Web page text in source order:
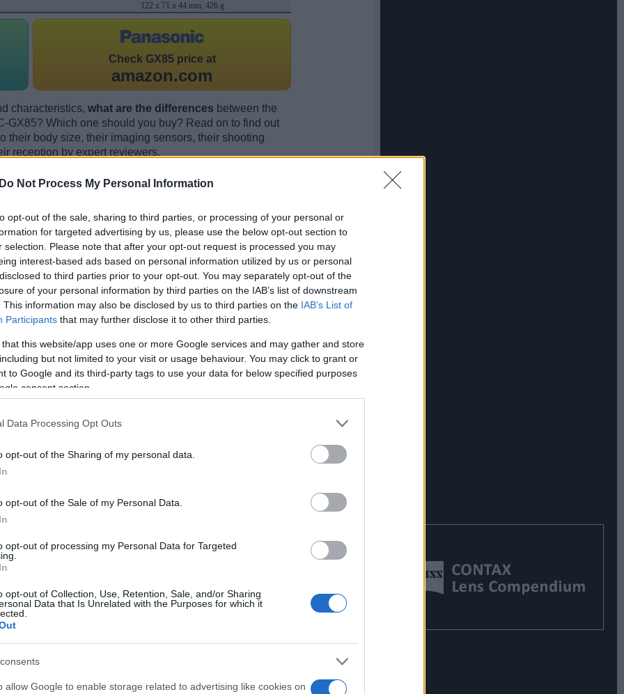
Do Not Process My Personal Information
opt-out of the sale, sharing to third parties, or processing of your personal or
for targeted advertising by us, please use the below opt-out section to
selection. Please note that after your opt-out request is processed you may
interest-based ads based on personal information utilized by us or personal
to third parties prior to your opt-out. You may separately opt-out of the
of your personal information by third parties on the IAB’s list of downstream
This information may also be disclosed by us to third parties on the IAB’s List of
Participants that may further disclose it to other third parties.
that this website/app uses one or more Google services and may gather and store
but not limited to your visit or usage behaviour. You may click to grant or
to Google and its third-party tags to use your data for below specified purposes
consent section.
Data Processing Opt Outs
opt-out of the Sharing of my personal data.
opt-out of the Sale of my Personal Data.
opt-out of processing my Personal Data for Targeted
opt-out of Collection, Use, Retention, Sale, and/or Sharing
Data that Is Unrelated with the Purposes for which it
allow Google to enable storage related to advertising like cookies on
122 x 71 x 44 mm, 426 g
Check GX85 price at
amazon.com
characteristics, what are the differences between the
GX85? Which one should you buy? Read on to find out
their body size, their imaging sensors, their shooting
reception by expert reviewers.
the Panasonic GX85 are illustrated in the side-by-side
to their
All width, height and depth measures are rounded to